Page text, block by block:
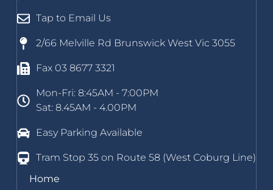
Home
Tap to Email Us
2/66 Melville Rd Brunswick West Vic 3055
Fax 03 8677 3321
Mon-Fri: 8:45AM - 7:00PM
Sat: 8.45AM - 4.00PM
Easy Parking Available
Tram Stop 35 on Route 58 (West Coburg Line)